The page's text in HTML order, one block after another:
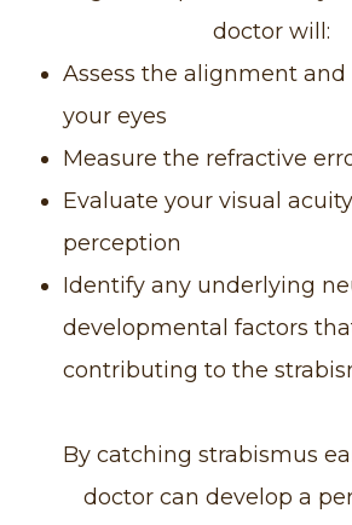
doctor will:
Assess the alignment
your eyes
Measure the refractive
Evaluate your visual
perception
Identify any underlying
developmental factors
contributing to the
By catching strabismus
doctor can develop a